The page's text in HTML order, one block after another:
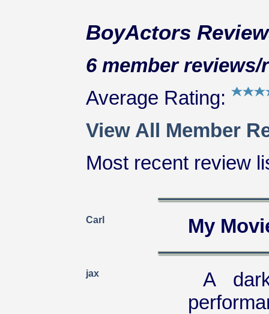
BoyActors
6 member
Average Rating:
View All Member
Most recent review
Carl My
jax
A